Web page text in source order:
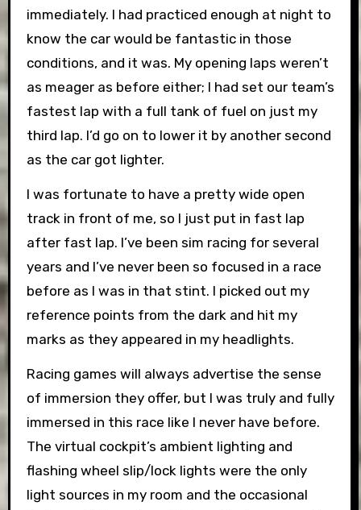
immediately. I had practiced enough at night to
know the car would be fantastic in those
conditions, and it was. My opening laps weren’t
as meager as before either; I had set our team’s
fastest lap with a full tank of fuel on just my
third lap. I’d go on to lower it by another second
as the car got lighter.
I was fortunate to have a pretty wide open
track in front of me, so I just put in fast lap
after fast lap. I’ve been sim racing for several
years and I’ve never been so focused in a race
before as I was in that stint. I picked out my
reference points from the dark and hit my
marks as they appeared in my headlights.
Racing games will always advertise the sense
of immersion they offer, but I was truly and fully
immersed in this race like I never have before.
The virtual cockpit’s ambient lighting and
flashing wheel slip/lock lights were the only
light sources in my room and the occasional